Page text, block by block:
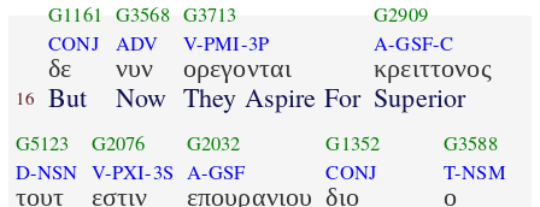
16
G1161
CONJ
δε
But
G3568
ADV
νυν
Now
G3713
V-PMI-3P
ορεγονται
They Aspire For
G2909
A-GSF-C
κρειττονος
Superior
G5123
D-NSN
τουτ
G2076
V-PXI-3S
εστιν
G2032
A-GSF
επουρανιου
G1352
CONJ
διο
G3588
T-NSM
ο